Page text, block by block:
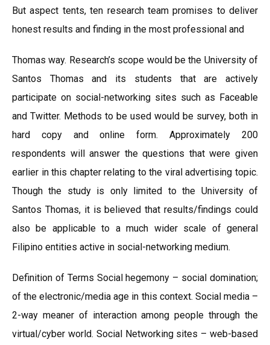
But aspect tents, ten research team promises to deliver
honest results and finding in the most professional and
Thomas way. Research’s scope would be the University of
Santos Thomas and its students that are actively
participate on social-networking sites such as Faceable
and Twitter. Methods to be used would be survey, both in
hard copy and online form. Approximately 200
respondents will answer the questions that were given
earlier in this chapter relating to the viral advertising topic.
Though the study is only limited to the University of
Santos Thomas, it is believed that results/findings could
also be applicable to a much wider scale of general
Filipino entities active in social-networking medium.
Definition of Terms Social hegemony – social domination;
of the electronic/media age in this context. Social media –
2-way meaner of interaction among people through the
virtual/cyber world. Social Networking sites – web-based